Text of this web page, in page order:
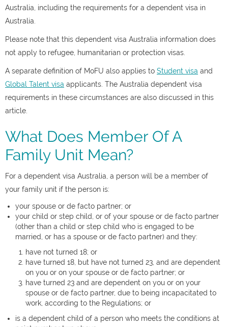
Australia, including the requirements for a dependent visa in
Australia.
Please note that this dependent visa Australia information does
not apply to refugee, humanitarian or protection visas.
A separate definition of MoFU also applies to Student visa and
Global Talent visa applicants. The Australia dependent visa
requirements in these circumstances are also discussed in this
article.
What Does Member Of A
Family Unit Mean?
For a dependent visa Australia, a person will be a member of
your family unit if the person is:
your spouse or de facto partner; or
your child or step child, or of your spouse or de facto partner
(other than a child or step child who is engaged to be
married, or has a spouse or de facto partner) and they:
have not turned 18; or
have turned 18, but have not turned 23, and are dependent
on you or on your spouse or de facto partner; or
have turned 23 and are dependent on you or on your
spouse or de facto partner, due to being incapacitated to
work, according to the Regulations; or
is a dependent child of a person who meets the conditions at